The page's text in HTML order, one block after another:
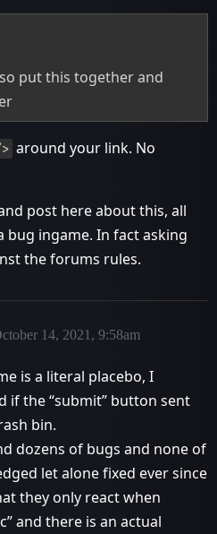
put this together and
around your link. No
post here about this, all
bug ingame. In fact asking
the forums rules.
14, 2021, 9:58am
is a literal placebo, I
if the “submit” button sent
bin.
dozens of bugs and none of
let alone fixed ever since
they only react when
and there is an actual